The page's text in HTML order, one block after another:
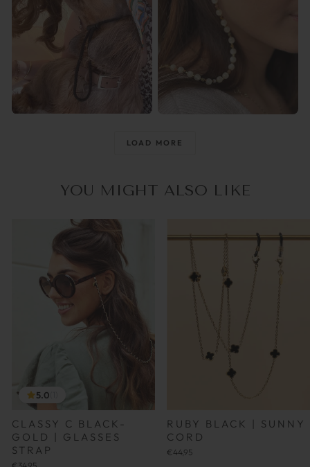
@raisingthemwild_
LOAD MORE
YOU MIGHT ALSO LIKE
5.0
CLASSY C BLACK-
GOLD | GLASSES
STRAP
RUBY BLACK | SUNNY
CORD
€44,95